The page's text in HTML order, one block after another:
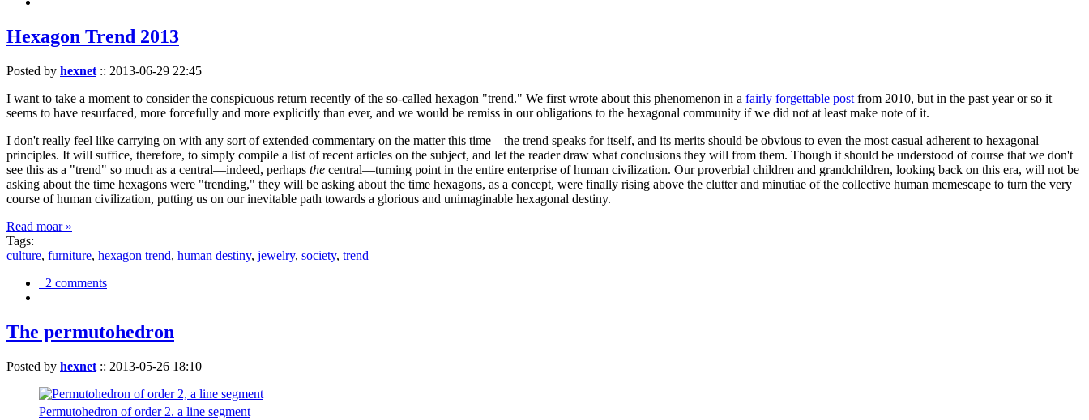
Hexagon Trend 2013
Posted by hexnet :: 2013-06-29 22:45
I want to take a moment to consider the conspicuous return recently of the so-called hexagon "trend." We first wrote about this phenomenon in a fairly forgettable post from 2010, but in the past year or so it
seems to have resurfaced, more forcefully and more explicitly than ever, and we would be remiss in our obligations to the hexagonal community if we did not at least make note of it.
I don't really feel like carrying on with any sort of extended commentary on the matter this time—the trend speaks for itself, and its merits should be obvious to even the most casual adherent to hexagonal
principles. It will suffice, therefore, to simply compile a list of recent articles on the subject, and let the reader draw what conclusions they will from them. Though it should be understood of course that we don't
see this as a "trend" so much as a central—indeed, perhaps the central—turning point in the entire enterprise of human civilization. Our proverbial children and grandchildren, looking back on this era, will not be
asking about the time hexagons were "trending," they will be asking about the time hexagons, as a concept, were finally rising above the clutter and minutiae of the collective human memescape to turn the very
course of human civilization, putting us on our inevitable path towards a glorious and unimaginable hexagonal destiny.
Read moar »
Tags:
culture, furniture, hexagon trend, human destiny, jewelry, society, trend
2 comments
The permutohedron
Posted by hexnet :: 2013-05-26 18:10
Permutohedron of order 2. a line segment